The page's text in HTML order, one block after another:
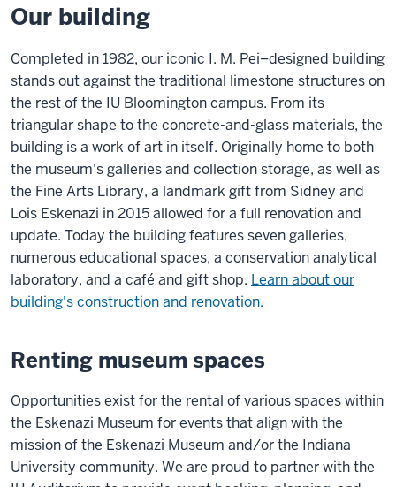
Our building
Completed in 1982, our iconic I. M. Pei–designed building
stands out against the traditional limestone structures on
the rest of the IU Bloomington campus. From its
triangular shape to the concrete-and-glass materials, the
building is a work of art in itself. Originally home to both
the museum's galleries and collection storage, as well as
the Fine Arts Library, a landmark gift from Sidney and
Lois Eskenazi in 2015 allowed for a full renovation and
update. Today the building features seven galleries,
numerous educational spaces, a conservation analytical
laboratory, and a café and gift shop. Learn about our
building's construction and renovation.
Renting museum spaces
Opportunities exist for the rental of various spaces within
the Eskenazi Museum for events that align with the
mission of the Eskenazi Museum and/or the Indiana
University community. We are proud to partner with the